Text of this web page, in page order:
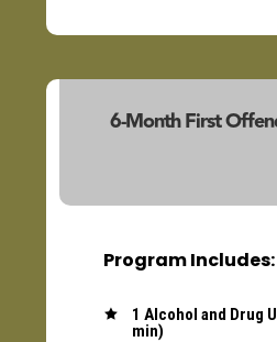
6-Month First
Program Includes:

1 Alcohol and Drug
min)